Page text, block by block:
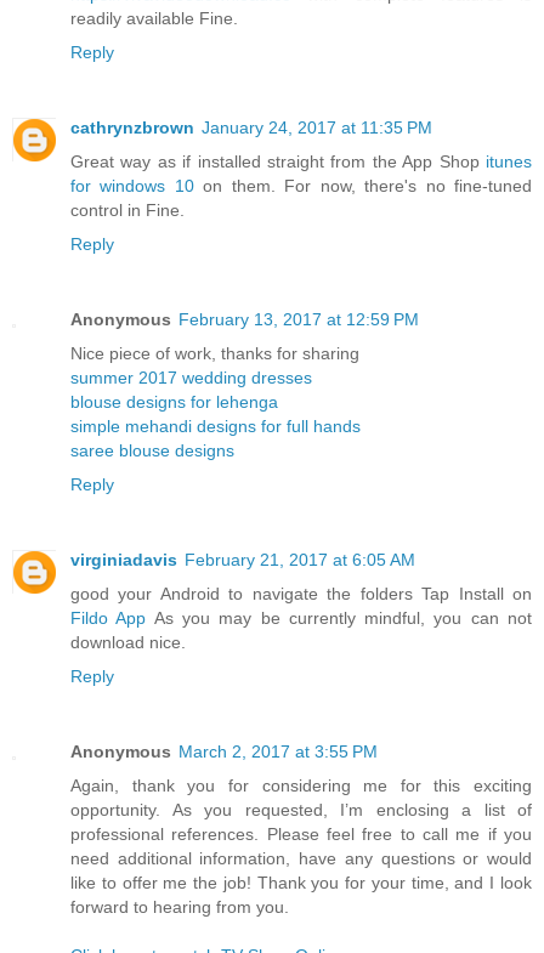
readily available Fine.
Reply
cathrynzbrown January 24, 2017 at 11:35 PM
Great way as if installed straight from the App Shop itunes
for windows 10on them. For now, there's no fine-tuned
control in Fine.
Reply
Anonymous February 13, 2017 at 12:59 PM
Nice piece of work, thanks for sharing
summer 2017 wedding dresses
blouse designs for lehenga
simple mehandi designs for full hands
saree blouse designs
Reply
virginiadavis February 21, 2017 at 6:05 AM
good your Android to navigate the folders Tap Install on
Fildo App As you may be currently mindful, you can not
download nice.
Reply
Anonymous March 2, 2017 at 3:55 PM
Again, thank you for considering me for this exciting
opportunity. As you requested, I’m enclosing a list of
professional references. Please feel free to call me if you
need additional information, have any questions or would
like to offer me the job! Thank you for your time, and I look
forward to hearing from you.